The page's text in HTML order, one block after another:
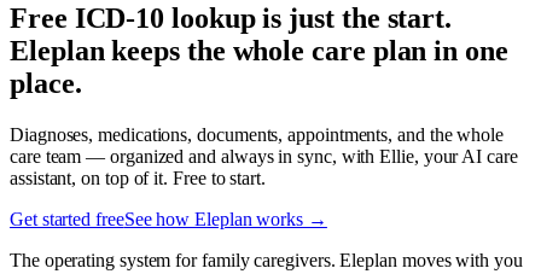
Free ICD-10 lookup is just the start.
Eleplan keeps the whole care plan in one
place.
Diagnoses, medications, documents, appointments, and the whole
care team — organized and always in sync, with Ellie, your AI care
assistant, on top of it. Free to start.
Get started freeSee how Eleplan works →
The operating system for family caregivers. Eleplan moves with you